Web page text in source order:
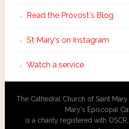
Read the Provost's Blog
St Mary's on Instagram
Watch a service
The Cathedral Church of Saint
Mary's Episcopal
is a charity registered with